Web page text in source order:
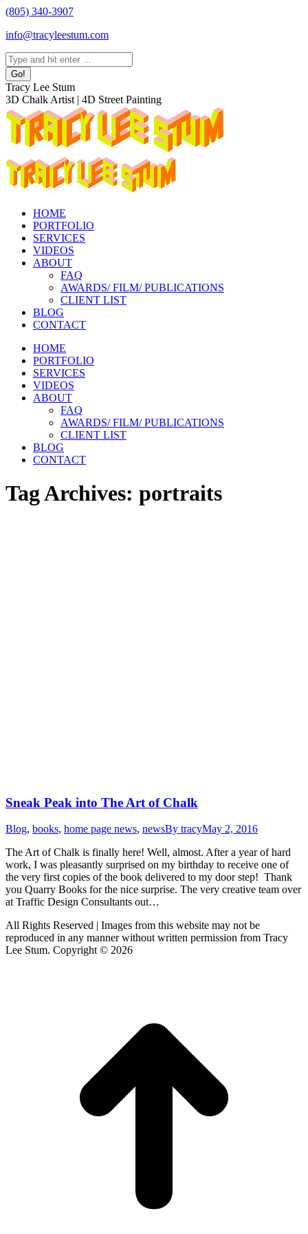
Skip
content
(805) 340-3907
info@tracyleestum.com
Search:
Instagram
page
opens
in
new
window
Facebook
page
opens
in
new
window
Linkedin
page
opens
in
new
window
Tracy Lee Stum
3D Chalk Artist | 4D Street Painting
HOME
PORTFOLIO
SERVICES
VIDEOS
ABOUT
FAQ
AWARDS/ FILM/ PUBLICATIONS
CLIENT LIST
BLOG
CONTACT
HOME
PORTFOLIO
SERVICES
VIDEOS
ABOUT
FAQ
AWARDS/ FILM/ PUBLICATIONS
CLIENT LIST
BLOG
CONTACT
Tag Archives: portraits
Sneak Peak into The Art of Chalk
Blog, books, home page news, newsBy tracyMay 2, 2016
The Art of Chalk is finally here! Well, almost. After a year of hard
work, I was pleasantly surprised on my birthday to receive one of
the very first copies of the book delivered to my door step! Thank
you Quarry Books for the nice surprise. The very creative team over
at Traffic Design Consultants out…
All Rights Reserved | Images from this website may not be
reproduced in any manner without written permission from Tracy
Lee Stum. Copyright © 2026